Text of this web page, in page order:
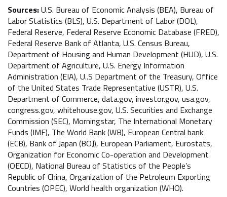
Sources:U.S. Bureau of Economic Analysis (BEA), Bureau of
Labor Statistics (BLS), U.S. Department of Labor (DOL),
Federal Reserve, Federal Reserve Economic Database (FRED),
Federal Reserve Bank of Atlanta, U.S. Census Bureau,
Department of Housing and Human Development (HUD), U.S.
Department of Agriculture, U.S. Energy Information
Administration (EIA), U..S Department of the Treasury, Office
of the United States Trade Representative (USTR), U.S.
Department of Commerce, data.gov, investor.gov, usa.gov,
congress.gov, whitehouse.gov, U.S. Securities and Exchange
Commission (SEC), Morningstar, The International Monetary
Funds (IMF), The World Bank (WB), European Central bank
(ECB), Bank of Japan (BOJ), European Parliament, Eurostats,
Organization for Economic Co-operation and Development
(OECD), National Bureau of Statistics of the People’s
Republic of China, Organization of the Petroleum Exporting
Countries (OPEC), World health organization (WHO).